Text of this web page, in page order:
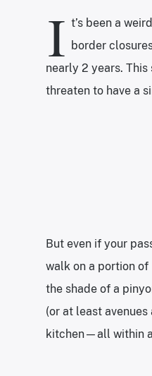
I t’s been a
border
nearly 2 years.
threaten to have a
But even if your
walk on a portion of
the shade of a
(or at least
kitchen—all within a